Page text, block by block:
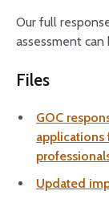
Our full
assessment
Files
GOC
applications
Updated